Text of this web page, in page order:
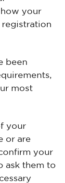
your
registration
been
most
your
or are
your
ask them to